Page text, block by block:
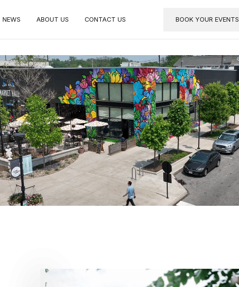
NEWS ABOUT US CONTACT US BOOK YOUR EVENTS